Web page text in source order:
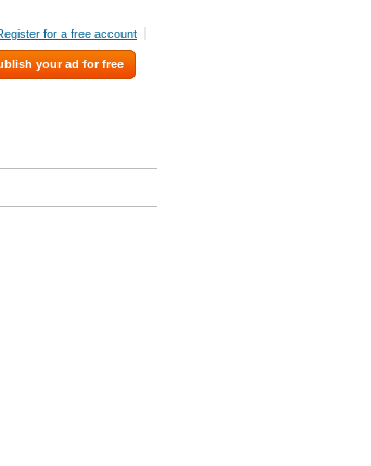
for a free account
your ad for free